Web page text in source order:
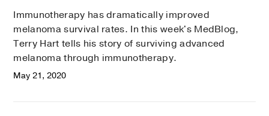
Immunotherapy has dramatically improved
melanoma survival rates. In this week's MedBlog,
Terry Hart tells his story of surviving advanced
melanoma through immunotherapy.
May 21, 2020